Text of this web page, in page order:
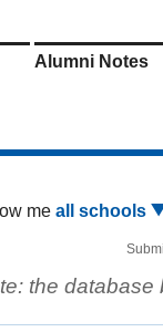
Alumni Notes
me all schools
the